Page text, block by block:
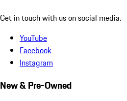
Get in touch with us on social media.
YouTube
Facebook
Instagram
New & Pre-Owned